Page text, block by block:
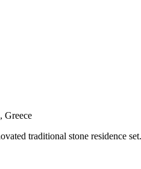
Greece
traditional stone residence